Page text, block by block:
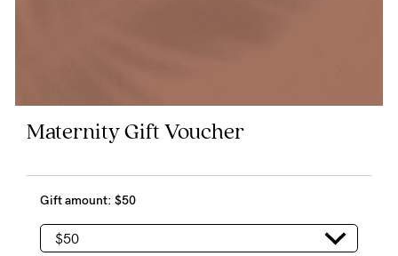
Shipping
Care
Maternity Gift Voucher
Gift amount: $50